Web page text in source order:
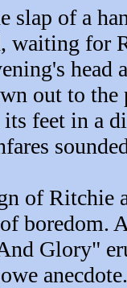
slap of a
waiting for
head
out to
its feet in a
of Ritchie
boredom.
Glory"